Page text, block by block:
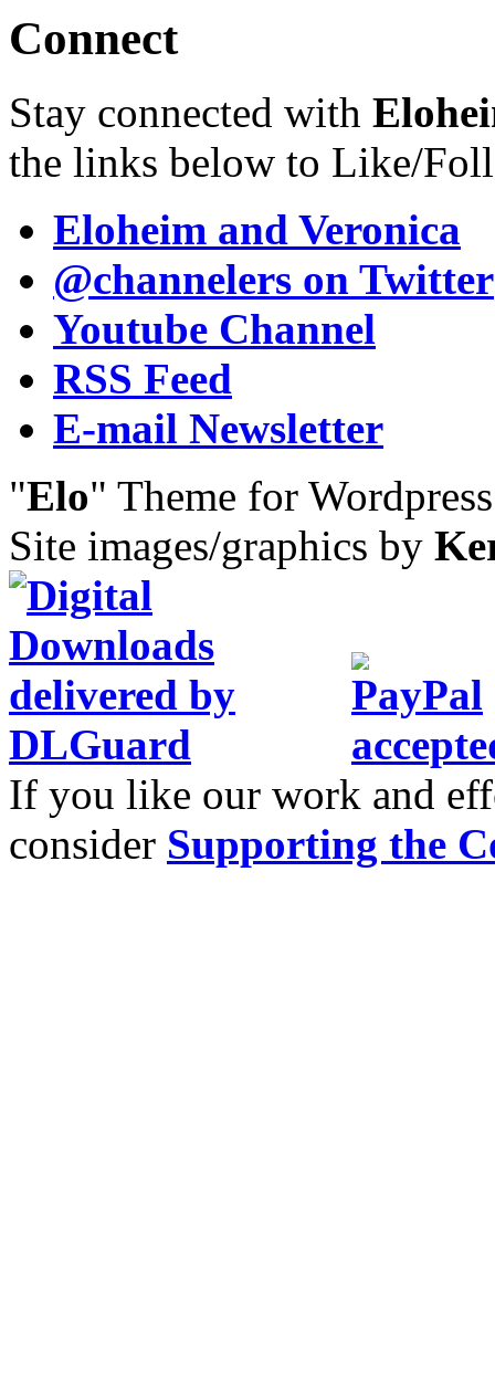
Connect
Stay connected with
the links below to Like/
Eloheim and Veronica
@channelers on Twitter
Youtube Channel
RSS Feed
E-mail Newsletter
"Elo" Theme for
Site images/graphics by
If you like our work and
consider Supporting the